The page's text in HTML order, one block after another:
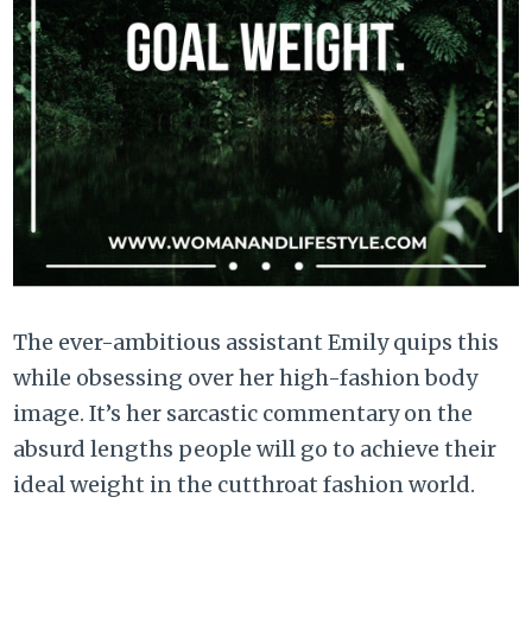
The ever-ambitious assistant Emily quips this
while obsessing over her high-fashion body
image. It’s her sarcastic commentary on the
absurd lengths people will go to achieve their
ideal weight in the cutthroat fashion world.